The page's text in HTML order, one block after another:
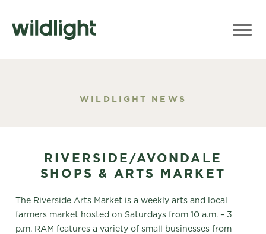
WILDLIGHT NEWS
RIVERSIDE/AVONDALE
SHOPS & ARTS MARKET
The Riverside Arts Market is a weekly arts and local
farmers market hosted on Saturdays from 10 a.m. – 3
p.m. RAM features a variety of small businesses from